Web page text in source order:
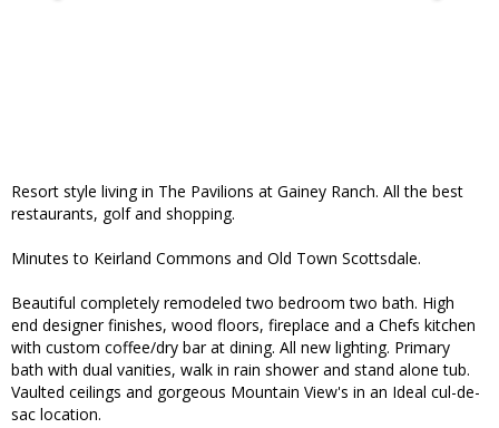
Resort style living in The Pavilions at Gainey Ranch. All the best
restaurants, golf and shopping.
Minutes to Keirland Commons and Old Town Scottsdale.
Beautiful completely remodeled two bedroom two bath. High
end designer finishes, wood floors, fireplace and a Chefs kitchen
with custom coffee/dry bar at dining. All new lighting. Primary
bath with dual vanities, walk in rain shower and stand alone tub.
Vaulted ceilings and gorgeous Mountain View's in an Ideal cul-de-
sac location.